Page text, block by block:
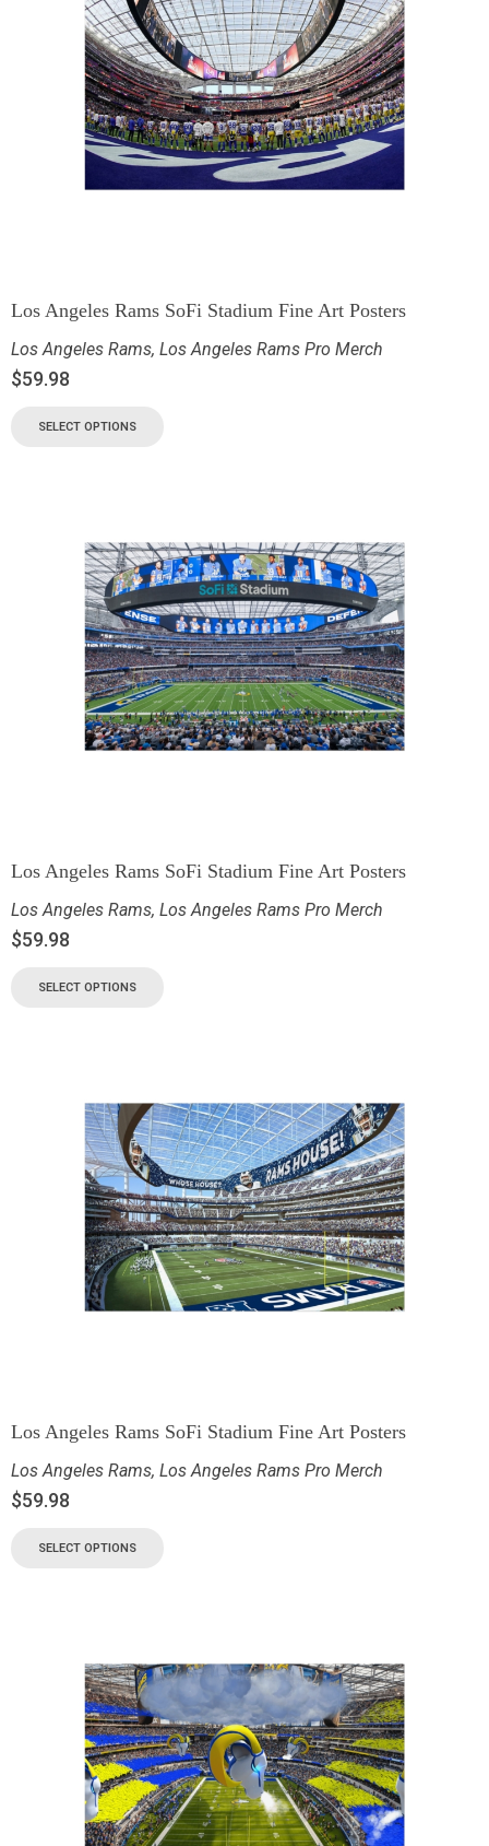
Los Angeles Rams SoFi Stadium Fine Art Posters
Los Angeles Rams, Los Angeles Rams Pro Merch
$59.98
SELECT OPTIONS
Los Angeles Rams SoFi Stadium Fine Art Posters
Los Angeles Rams, Los Angeles Rams Pro Merch
$59.98
SELECT OPTIONS
Los Angeles Rams SoFi Stadium Fine Art Posters
Los Angeles Rams, Los Angeles Rams Pro Merch
$59.98
SELECT OPTIONS